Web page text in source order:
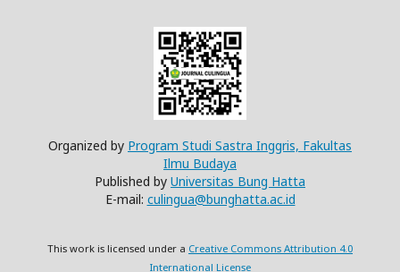
Organized by Program Studi Sastra Inggris, Fakultas
Ilmu Budaya
Published by Universitas Bung Hatta
E-mail: culingua@bunghatta.ac.id
This work is licensed under a Creative Commons Attribution 4.0
International License